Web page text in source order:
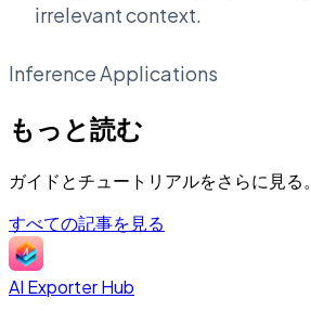
irrelevant context.
Inference Applications
もっと読む
ガイドとチュートリアルをさらに見る。
すべての記事を見る
AI Exporter Hub